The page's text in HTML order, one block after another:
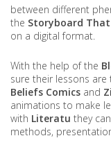
between different
the Storyboard That
on a digital format.
With the help of the
sure their lessons are
Beliefs Comics and
animations to make
with Literatu they
methods,